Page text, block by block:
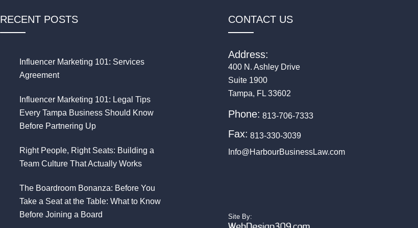
RECENT POSTS
Influencer Marketing 101: Services
Agreement
Influencer Marketing 101: Legal Tips
Every Tampa Business Should Know
Before Partnering Up
Right People, Right Seats: Building a
Team Culture That Actually Works
The Boardroom Bonanza: Before You
Take a Seat at the Table: What to Know
Before Joining a Board
CONTACT US
Address:
400 N. Ashley Drive
Suite 1900
Tampa, FL 33602
Phone: 813-706-7333
Fax: 813-330-3039
Info@HarbourBusinessLaw.com
Site By: